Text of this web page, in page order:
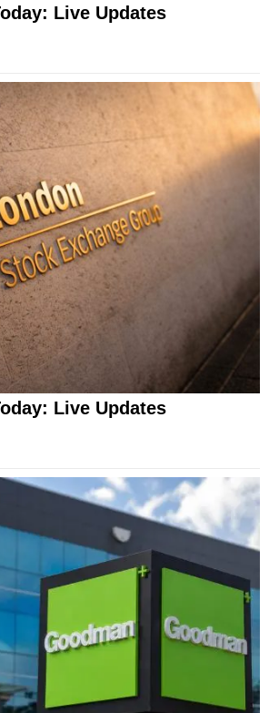
Live Updates
Live Updates